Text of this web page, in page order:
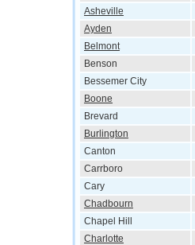
Asheville
Ayden
Belmont
Benson
Bessemer City
Boone
Brevard
Burlington
Canton
Carrboro
Cary
Chadbourn
Chapel Hill
Charlotte